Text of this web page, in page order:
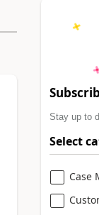
Stay up to
Select
Case